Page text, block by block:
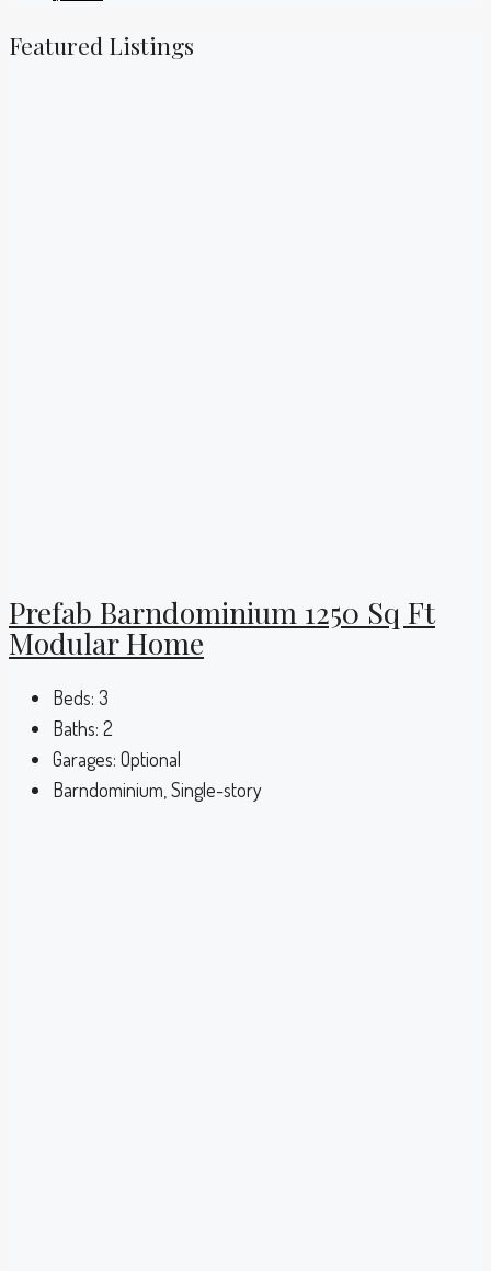
Featured Listings
Prefab Barndominium 1250 Sq Ft
Modular Home
Beds: 3
Baths: 2
Garages: Optional
Barndominium, Single-story